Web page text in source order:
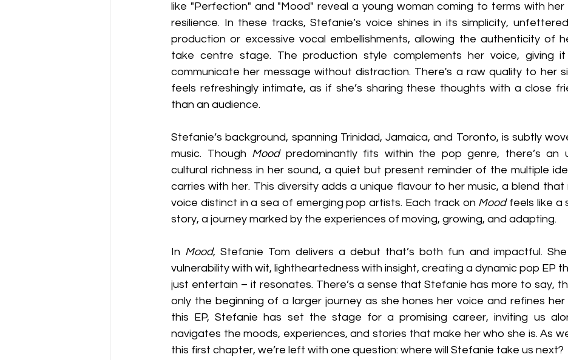
like "Perfection" and "Mood" reveal a young woman coming to terms with
resilience. In these tracks, Stefanie’s voice shines in its simplicity,
production or excessive vocal embellishments, allowing the authenticity of
take centre stage. The production style complements her voice, giving
communicate her message without distraction. There's a raw quality to her
feels refreshingly intimate, as if she’s sharing these thoughts with a close
than an audience.
Stefanie’s background, spanning Trinidad, Jamaica, and Toronto, is subtly
music. Though Mood predominantly fits within the pop genre, there’s an
cultural richness in her sound, a quiet but present reminder of the multiple
carries with her. This diversity adds a unique flavour to her music, a blend that
voice distinct in a sea of emerging pop artists. Each track on Mood feels like a
story, a journey marked by the experiences of moving, growing, and adapting.
In Mood, Stefanie Tom delivers a debut that’s both fun and impactful. She
vulnerability with wit, lightheartedness with insight, creating a dynamic pop EP
just entertain – it resonates. There’s a sense that Stefanie has more to say,
only the beginning of a larger journey as she hones her voice and refines her
this EP, Stefanie has set the stage for a promising career, inviting us
navigates the moods, experiences, and stories that make her who she is. As
this first chapter, we’re left with one question: where will Stefanie take us next?